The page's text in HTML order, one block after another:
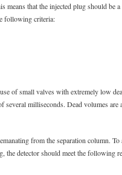
means that the injected plug should be
following criteria:
of small valves with extremely low
several milliseconds. Dead volumes
from the separation column.
the detector should meet the following